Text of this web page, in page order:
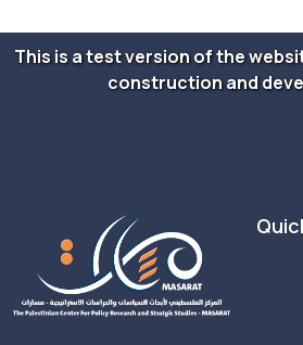
This is a test version of the
construction and